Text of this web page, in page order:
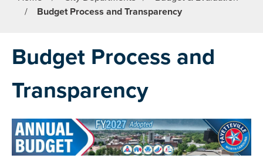
/
Budget Process and Transparency
Budget Process and
Transparency